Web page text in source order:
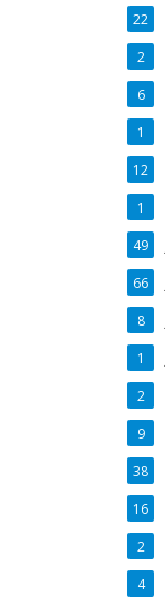
22
2
6
1
12
1
49
66
8
1
2
9
38
16
2
4